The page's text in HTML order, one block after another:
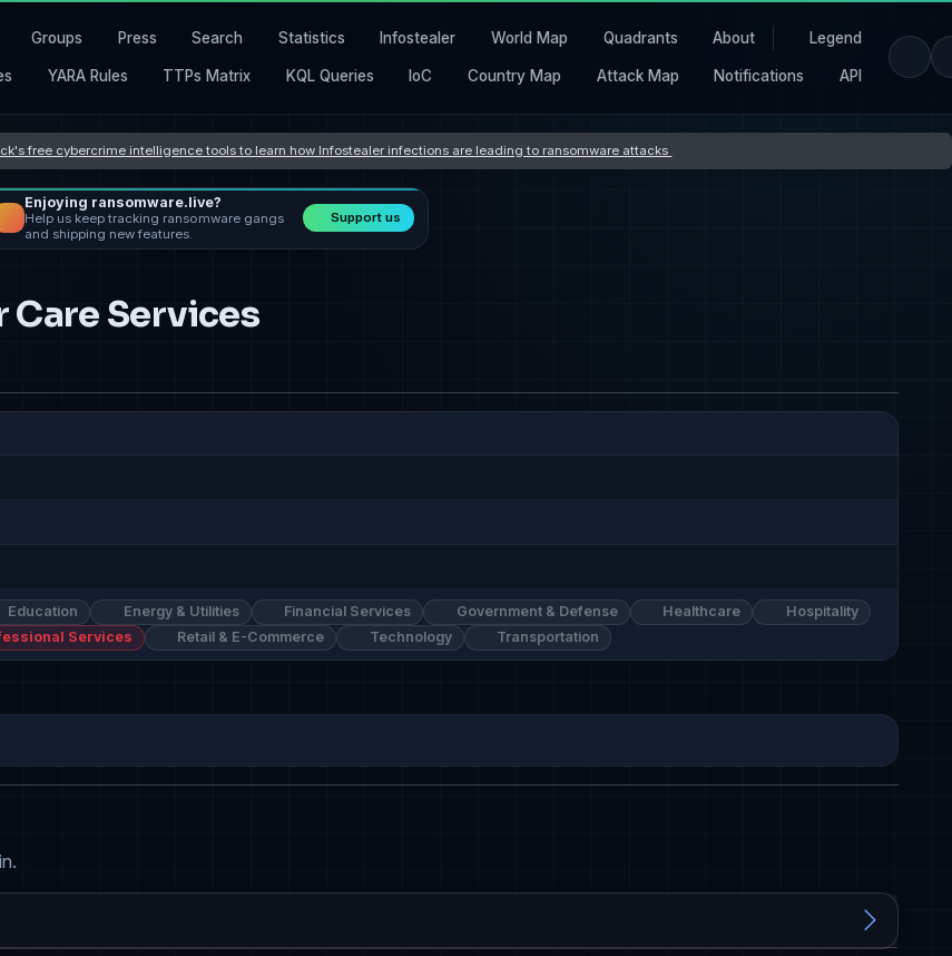
Groups Press Search Statistics Infostealer World Map Quadrants About Legend
YARA Rules TTPs Matrix KQL Queries IoC Country Map Attack Map Notifications API
free cybercrime intelligence tools to learn how Infostealer infections are leading to ransomware attacks
Enjoying ransomware.live?
Help us keep tracking ransomware gangs
and shipping new features.
Support us
Services
Education Energy & Utilities Financial Services Government & Defense Healthcare
Hospitality
Services Retail & E-Commerce Technology Transportation